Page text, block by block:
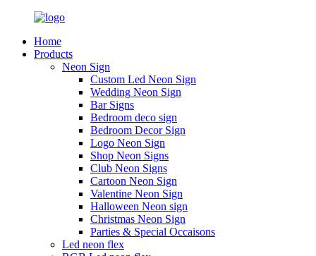
Home
Products
Neon Sign
Custom Led Neon Sign
Wedding Neon Sign
Bar Signs
Bedroom deco sign
Bedroom Decor Sign
Logo Neon Sign
Shop Neon Signs
Club Neon Signs
Cartoon Neon Sign
Valentine Neon Sign
Halloween Neon sign
Christmas Neon Sign
Parties & Special Occaisons
Led neon flex